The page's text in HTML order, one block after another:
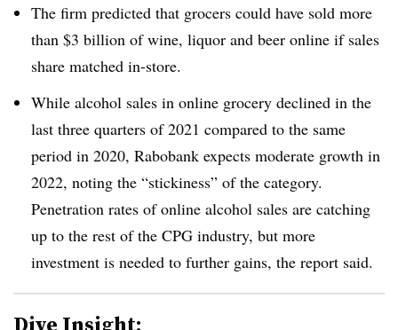
The firm predicted that grocers could have sold more
than $3 billion of wine, liquor and beer online if sales
share matched in-store.
While alcohol sales in online grocery declined in the
last three quarters of 2021 compared to the same
period in 2020, Rabobank expects moderate growth in
2022, noting the “stickiness” of the category.
Penetration rates of online alcohol sales are catching
up to the rest of the CPG industry, but more
investment is needed to further gains, the report said.
Dive Insight: